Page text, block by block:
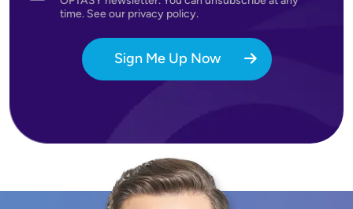
time. See our privacy policy.
Sign Me Up Now